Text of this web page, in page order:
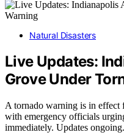
Natural Disasters
Live Updates:
Grove Under
A tornado warning is in effect
with emergency officials
immediately. Updates ongoing.